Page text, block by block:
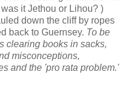
it Jethou or Lihou? )
down the cliff by ropes
back to Guernsey. To be
clearing books in sacks,
misconceptions,
and the 'pro rata problem.'